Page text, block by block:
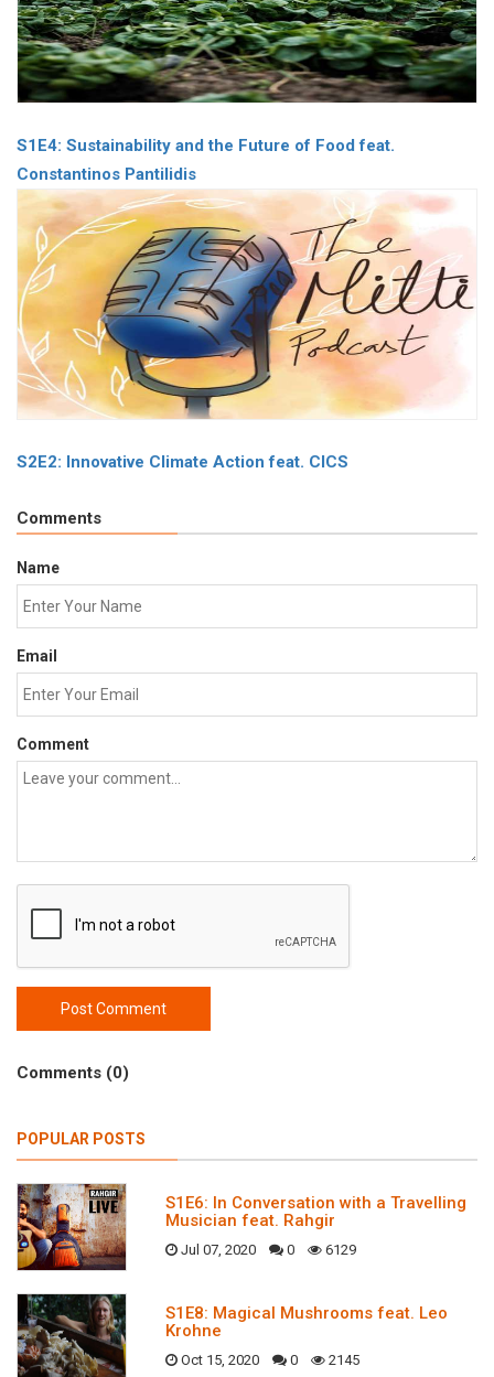
S1E4: Sustainability and the Future of Food feat.
Constantinos Pantilidis
S2E2: Innovative Climate Action feat. CICS
Comments
Name
Email
Comment
Post Comment
Comments (0)
POPULAR POSTS
S1E6: In Conversation with a Travelling
Musician feat. Rahgir
Jul 07, 2020 0 6129
S1E8: Magical Mushrooms feat. Leo
Krohne
Oct 15, 2020 0 2145